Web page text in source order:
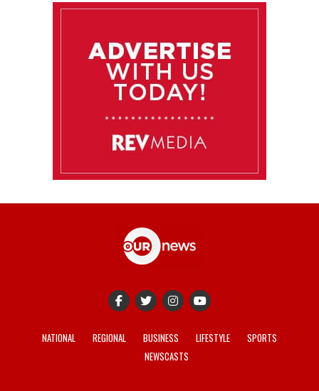
NATIONAL REGIONAL BUSINESS LIFESTYLE
SPORTS
NEWSCASTS